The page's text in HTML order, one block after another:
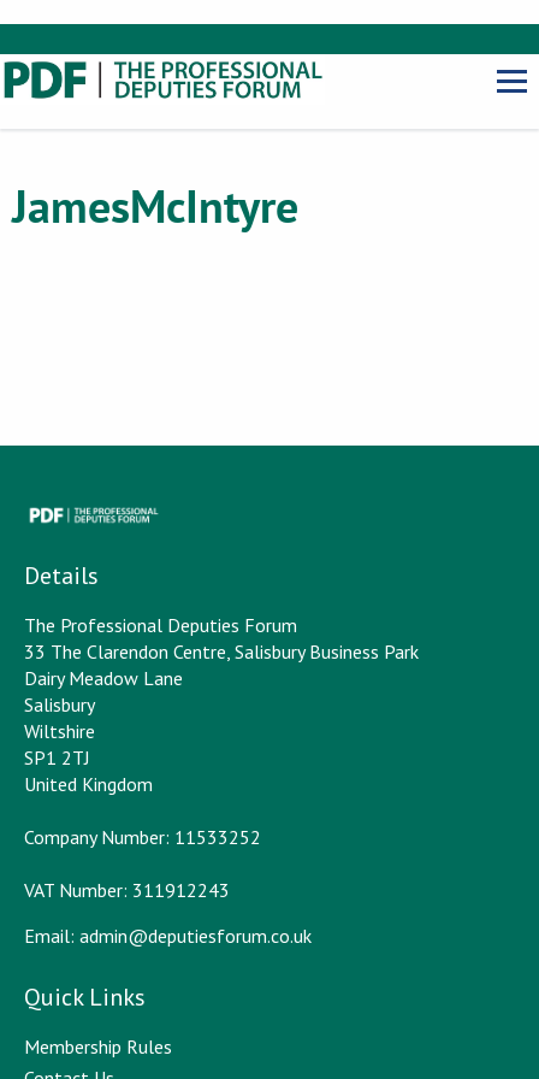
JamesMcIntyre
Details
The Professional Deputies Forum
33 The Clarendon Centre, Salisbury Business Park
Dairy Meadow Lane
Salisbury
Wiltshire
SP1 2TJ
United Kingdom
Company Number: 11533252
VAT Number: 311912243
Email: admin@deputiesforum.co.uk
Quick Links
Membership Rules